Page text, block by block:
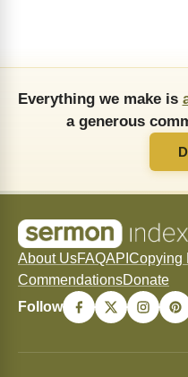
Everything we make is
a generous
About UsFAQAPI Copying
CommendationsDonate
Follow